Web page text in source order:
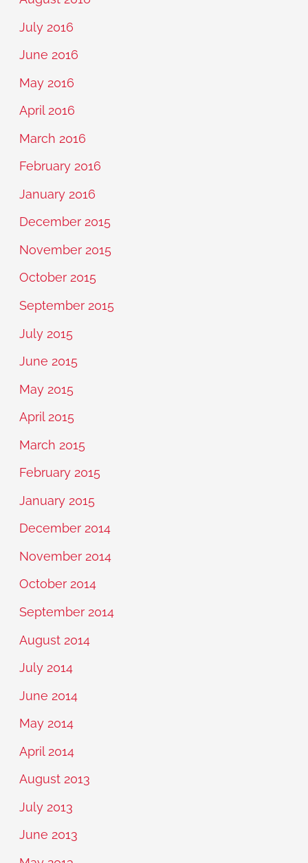
July 2016
June 2016
May 2016
April 2016
March 2016
February 2016
January 2016
December 2015
November 2015
October 2015
September 2015
July 2015
June 2015
May 2015
April 2015
March 2015
February 2015
January 2015
December 2014
November 2014
October 2014
September 2014
August 2014
July 2014
June 2014
May 2014
April 2014
August 2013
July 2013
June 2013